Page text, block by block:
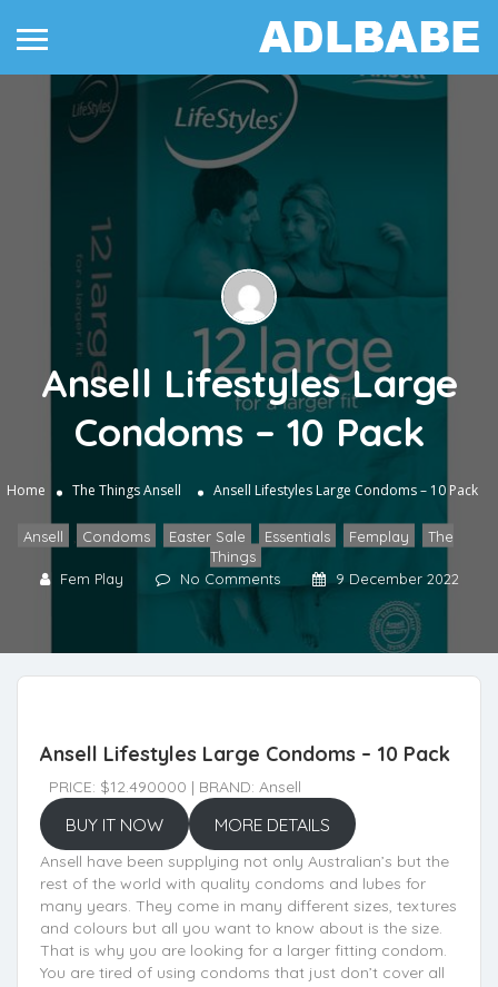
Ansell Lifestyles Large
Condoms – 10 Pack
Home The Things Ansell Ansell Lifestyles Large Condoms – 10 Pack
Ansell Condoms Easter Sale Essentials Femplay
The
Things
Fem Play
No Comments 9 December 2022
Ansell Lifestyles Large Condoms – 10 Pack
PRICE: $12.490000 | BRAND: Ansell
BUY IT NOW MORE DETAILS
Ansell have been supplying not only Australian’s but the
rest of the world with quality condoms and lubes for
many years. They come in many different sizes, textures
and colours but all you want to know about is the size.
That is why you are looking for a larger fitting condom.
You are tired of using condoms that just don’t cover all